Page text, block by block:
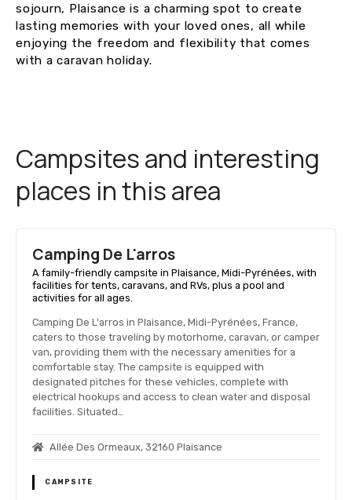
sojourn, Plaisance is a charming spot to create
lasting memories with your loved ones, all while
enjoying the freedom and flexibility that comes
with a caravan holiday.
Campsites and interesting
places in this area
Camping De L'arros
A family-friendly campsite in Plaisance, Midi-Pyrénées, with
facilities for tents, caravans, and RVs, plus a pool and
activities for all ages.
Camping De L'arros in Plaisance, Midi-Pyrénées, France,
caters to those traveling by motorhome, caravan, or camper
van, providing them with the necessary amenities for a
comfortable stay. The campsite is equipped with
designated pitches for these vehicles, complete with
electrical hookups and access to clean water and disposal
facilities. Situated…
Allée Des Ormeaux, 32160 Plaisance
CAMPSITE